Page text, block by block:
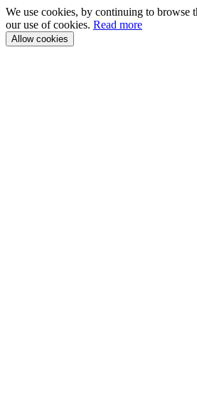
We use cookies, by continuing to browse
our use of cookies. Read more
Allow cookies